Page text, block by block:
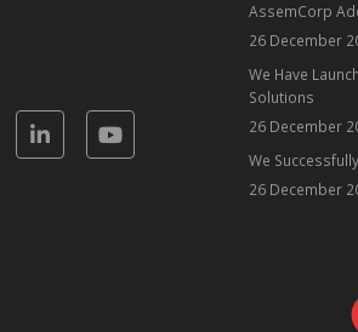
LinkedinYotube
AssemCorp
26 December
We Have
Solutions
26 December
We
26 December